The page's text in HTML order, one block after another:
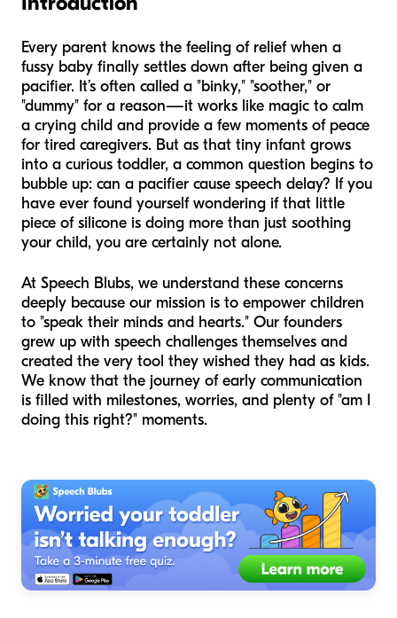
Every parent knows the feeling of relief when a
fussy baby finally settles down after being given a
pacifier. It’s often called a "binky," "soother," or
"dummy" for a reason—it works like magic to calm
a crying child and provide a few moments of peace
for tired caregivers. But as that tiny infant grows
into a curious toddler, a common question begins to
bubble up: can a pacifier cause speech delay? If you
have ever found yourself wondering if that little
piece of silicone is doing more than just soothing
your child, you are certainly not alone.
At Speech Blubs, we understand these concerns
deeply because our mission is to empower children
to "speak their minds and hearts." Our founders
grew up with speech challenges themselves and
created the very tool they wished they had as kids.
We know that the journey of early communication
is filled with milestones, worries, and plenty of "am I
doing this right?" moments.